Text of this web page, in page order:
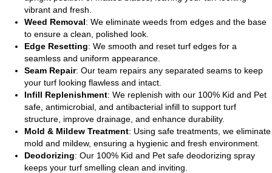
vibrant and fresh.
Weed Removal: We eliminate weeds from edges and the base
to ensure a clean, polished look.
Edge Resetting: We smooth and reset turf edges for a
seamless and uniform appearance.
Seam Repair: Our team repairs any separated seams to keep
your turf looking flawless and intact.
Infill Replenishment: We replenish with our 100% Kid and Pet
safe, antimicrobial, and antibacterial infill to support turf
structure, improve drainage, and enhance durability.
Mold & Mildew Treatment: Using safe treatments, we eliminate
mold and mildew, ensuring a hygienic and fresh environment.
Deodorizing: Our 100% Kid and Pet safe deodorizing spray
keeps your turf smelling clean and inviting.